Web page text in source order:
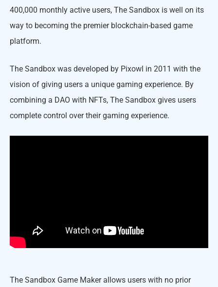
400,000 monthly active users, The Sandbox is well on its
way to becoming the premier blockchain-based game
platform.
The Sandbox was developed by Pixowl in 2011 with the
vision of giving users a unique gaming experience. By
combining a DAO with NFTs, The Sandbox gives users
complete control over their gaming experience.
The Sandbox Game Maker allows users with no prior